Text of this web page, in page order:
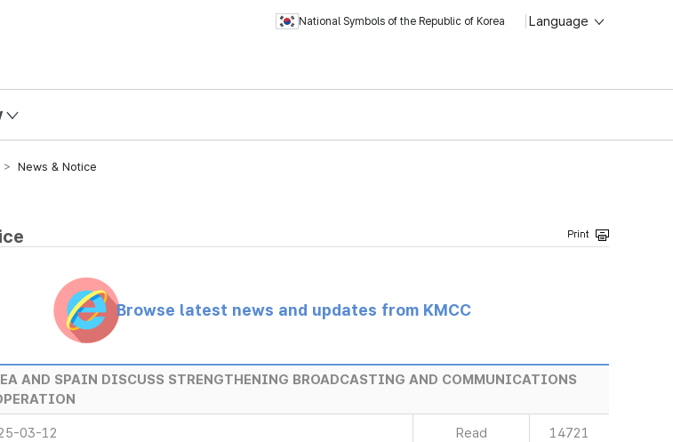
National Symbols of the Republic of Korea Language
> News & Notice
Browse latest news and updates from KMCC
AND SPAIN DISCUSS STRENGTHENING BROADCASTING AND COMMUNICATIONS
03-12 Read 14721